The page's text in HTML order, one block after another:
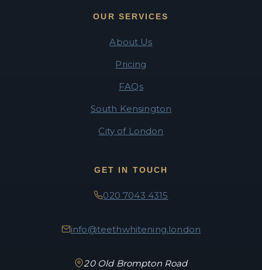
OUR SERVICES
About Us
Pricing
FAQs
South Kensington
City of London
GET IN TOUCH
020 7043 4315
info@teethwhitening.london
20 Old Brompton Road